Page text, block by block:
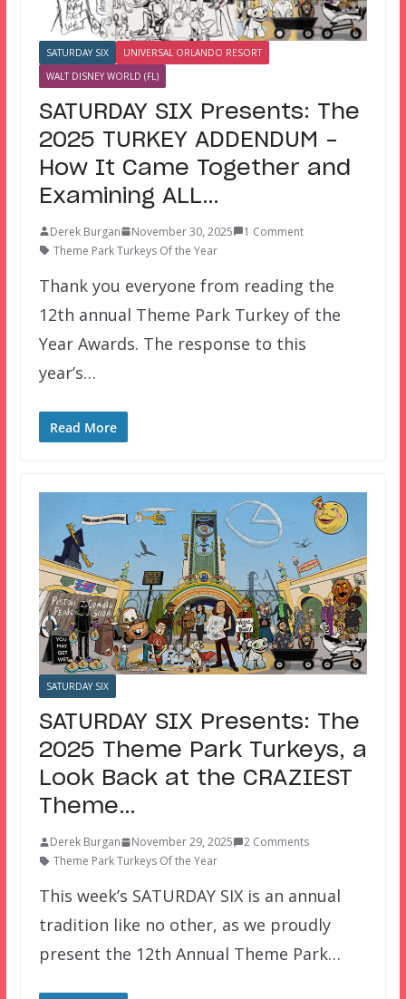
SATURDAY SIX
UNIVERSAL ORLANDO RESORT
WALT DISNEY WORLD (FL)
SATURDAY SIX Presents: The
2025 TURKEY ADDENDUM –
How It Came Together and
Examining ALL…
Derek Burgan November 30, 2025
1 Comment
Theme Park Turkeys Of the Year
Thank you everyone from reading the
12th annual Theme Park Turkey of the
Year Awards. The response to this
year’s…
Read More
SATURDAY SIX
SATURDAY SIX Presents: The
2025 Theme Park Turkeys, a
Look Back at the CRAZIEST
Theme…
Derek Burgan November 29, 2025
2 Comments
Theme Park Turkeys Of the Year
This week’s SATURDAY SIX is an annual
tradition like no other, as we proudly
present the 12th Annual Theme Park…